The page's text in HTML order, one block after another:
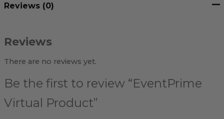
Reviews (0)
Reviews
There are no reviews yet.
Be the first to review “EventPrime
Virtual Product”